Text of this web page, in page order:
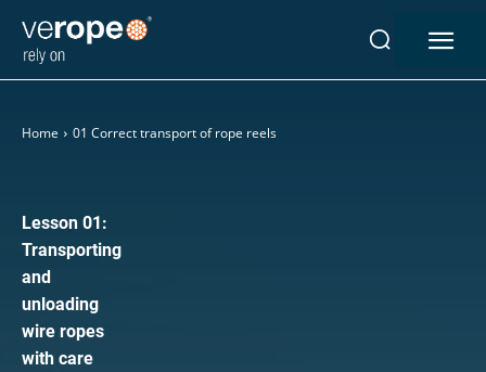
Ropes
verotop
verotop S
verotop E
vero4
Home 01 Correct transport of rope reels
Lesson 01:
Transporting
and
unloading
wire ropes
with care